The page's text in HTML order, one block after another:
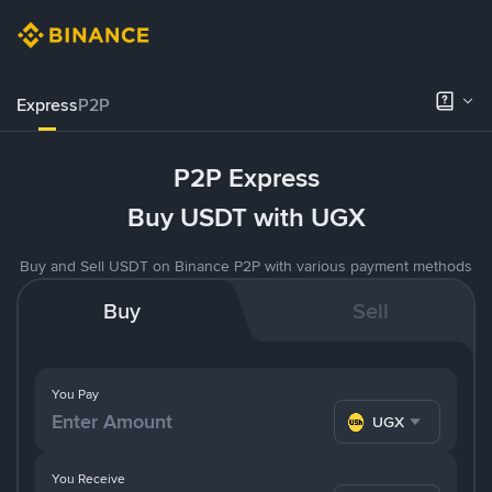
ExpressP2P
P2P Express
Buy USDT with UGX
Buy and Sell USDT on Binance P2P with various payment methods
Buy Sell
You Pay
UGX
You Receive